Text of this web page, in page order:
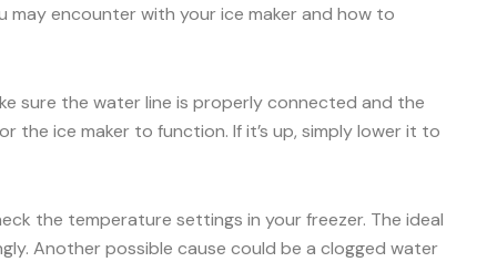
may encounter with your ice maker and how to
sure the water line is properly connected and the
the ice maker to function. If it’s up, simply lower it to
the temperature settings in your freezer. The ideal
Another possible cause could be a clogged water